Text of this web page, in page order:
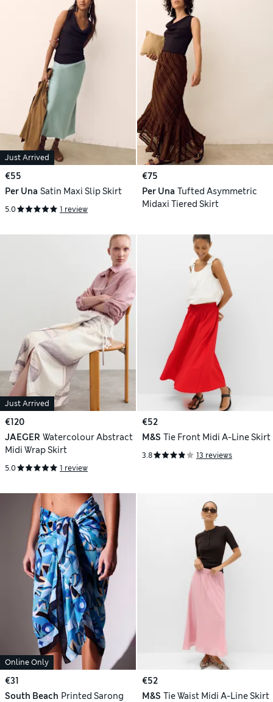
Just Arrived
€55
Per Una Satin Maxi Slip Skirt
5.0 1 review
€75
Per Una Tufted Asymmetric
Midaxi Tiered Skirt
Just Arrived
€120
JAEGER Watercolour Abstract
Midi Wrap Skirt
5.0 1 review
€52
M&S Tie Front Midi A-Line Skirt
3.8 13 reviews
Online Only
€31
South Beach Printed Sarong
€52
M&S Tie Waist Midi A-Line Skirt